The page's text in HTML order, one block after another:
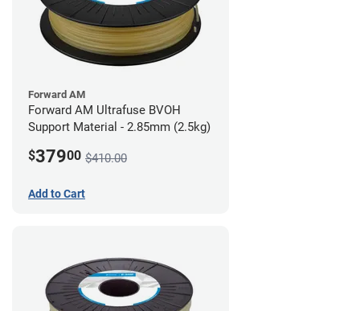
Forward AM
Forward AM Ultrafuse BVOH
Support Material - 2.85mm (2.5kg)
$37900 $410.00
Add to Cart